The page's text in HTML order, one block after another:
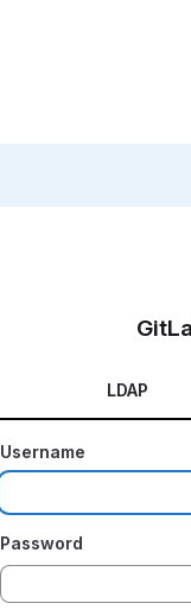
LDAP
Username
Password